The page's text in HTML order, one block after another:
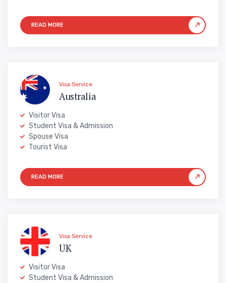
Visa Service
Australia
Visitor Visa
Student Visa & Admission
Spouse Visa
Tourist Visa
Visa Service
UK
Visitor Visa
Student Visa & Admission